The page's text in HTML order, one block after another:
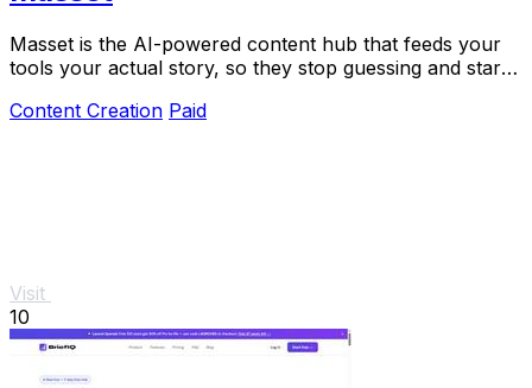
Masset is the AI-powered content hub that feeds your
tools your actual story, so they stop guessing and start
Content Creation Paid
Visit
10